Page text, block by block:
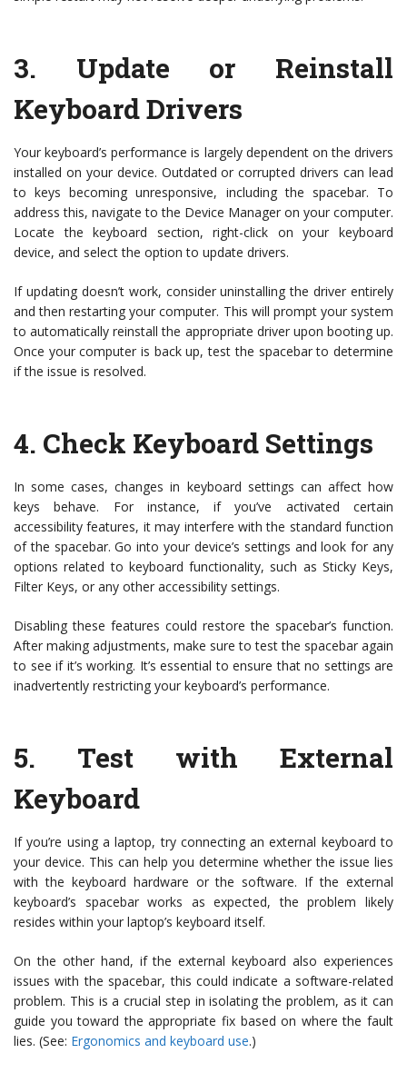
3. Update or Reinstall
Keyboard Drivers
Your keyboard’s performance is largely dependent on the drivers
installed on your device. Outdated or corrupted drivers can lead
to keys becoming unresponsive, including the spacebar. To
address this, navigate to the Device Manager on your computer.
Locate the keyboard section, right-click on your keyboard
device, and select the option to update drivers.
If updating doesn’t work, consider uninstalling the driver entirely
and then restarting your computer. This will prompt your system
to automatically reinstall the appropriate driver upon booting up.
Once your computer is back up, test the spacebar to determine
if the issue is resolved.
4. Check Keyboard Settings
In some cases, changes in keyboard settings can affect how
keys behave. For instance, if you’ve activated certain
accessibility features, it may interfere with the standard function
of the spacebar. Go into your device’s settings and look for any
options related to keyboard functionality, such as Sticky Keys,
Filter Keys, or any other accessibility settings.
Disabling these features could restore the spacebar’s function.
After making adjustments, make sure to test the spacebar again
to see if it’s working. It’s essential to ensure that no settings are
inadvertently restricting your keyboard’s performance.
5. Test with External
Keyboard
If you’re using a laptop, try connecting an external keyboard to
your device. This can help you determine whether the issue lies
with the keyboard hardware or the software. If the external
keyboard’s spacebar works as expected, the problem likely
resides within your laptop’s keyboard itself.
On the other hand, if the external keyboard also experiences
issues with the spacebar, this could indicate a software-related
problem. This is a crucial step in isolating the problem, as it can
guide you toward the appropriate fix based on where the fault
lies. (See: Ergonomics and keyboard use.)